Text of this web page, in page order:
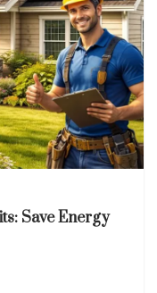
Save Energy